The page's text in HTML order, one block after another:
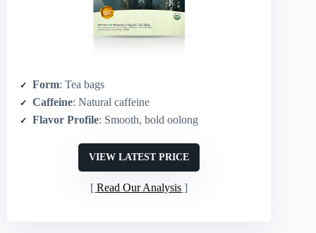
Form: Tea bags
Caffeine: Natural caffeine
Flavor Profile: Smooth, bold oolong
VIEW LATEST PRICE
Read Our Analysis